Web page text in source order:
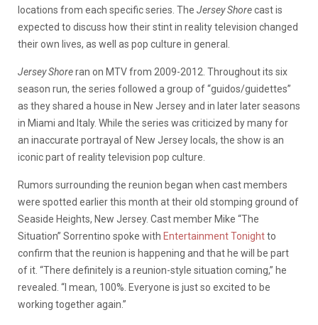
locations from each specific series. The Jersey Shorecast is
expected to discuss how their stint in reality television changed
their own lives, as well as pop culture in general.
Jersey Shoreran on MTV from 2009-2012. Throughout its six
season run, the series followed a group of “guidos/guidettes”
as they shared a house in New Jersey and in later later seasons
in Miami and Italy. While the series was criticized by many for
an inaccurate portrayal of New Jersey locals, the show is an
iconic part of reality television pop culture.
Rumors surrounding the reunion began when cast members
were spotted earlier this month at their old stomping ground of
Seaside Heights, New Jersey. Cast member Mike “The
Situation” Sorrentino spoke with Entertainment Tonightto
confirm that the reunion is happening and that he will be part
of it. “There definitely is a reunion-style situation coming,” he
revealed. “I mean, 100%. Everyone is just so excited to be
working together again.”